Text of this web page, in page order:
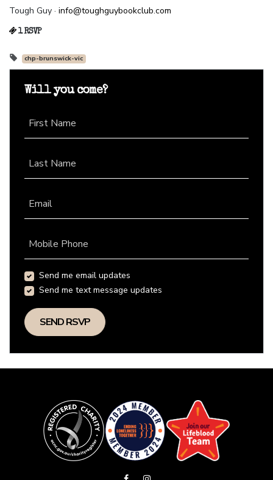
Tough Guy · info@toughguybookclub.com
1 RSVP
chp-brunswick-vic
Will you come?
First Name
Last Name
Email
Mobile Phone
Send me email updates
Send me text message updates